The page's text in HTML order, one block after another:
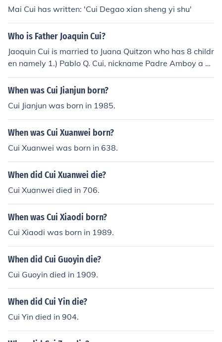
Mai Cui has written: 'Cui Degao xian sheng yi shu'
Who is Father Joaquin Cui?
Jaoquin Cui is married to Juana Quitzon who has 8 childr
en namely 1.) Pablo Q. Cui, nickname Padre Amboy a pr
iest 2.) Domingo Q. Cui married to Leocadia Arteche 3.)
Emeterio Q. Cui married to Casilda Gabieta 4.)Hervacio
za Q. Cui married to Lucas Piczon 7.) Temotea Q. Cui ma
rried to Leno Cinco 8.) Valentina Q. Cui
When was Cui Jianjun born?
Cui Jianjun was born in 1985.
When was Cui Xuanwei born?
Cui Xuanwei was born in 638.
When did Cui Xuanwei die?
Cui Xuanwei died in 706.
When was Cui Xiaodi born?
Cui Xiaodi was born in 1989.
When did Cui Guoyin die?
Cui Guoyin died in 1909.
When did Cui Yin die?
Cui Yin died in 904.